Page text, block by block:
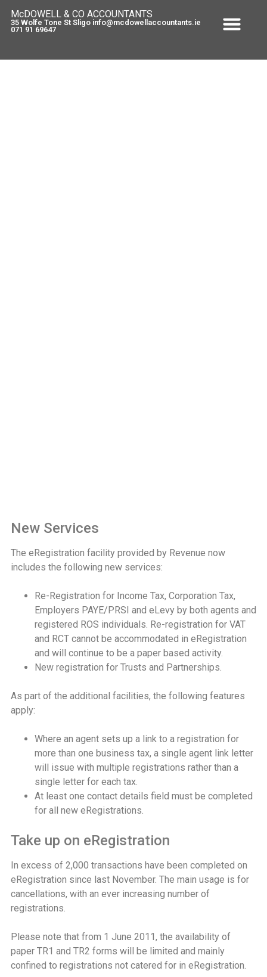
McDOWELL & CO ACCOUNTANTS
35 Wolfe Tone St Sligo info@mcdowellaccountants.ie
071 91 69647
New Services
The eRegistration facility provided by Revenue now
includes the following new services:
Re-Registration for Income Tax, Corporation Tax,
Employers PAYE/PRSI and eLevy by both agents and
registered ROS individuals. Re-registration for VAT
and RCT cannot be accommodated in eRegistration
and will continue to be a paper based activity.
New registration for Trusts and Partnerships.
As part of the additional facilities, the following features
apply:
Where an agent sets up a link to a registration for
more than one business tax, a single agent link letter
will issue with multiple registrations rather than a
single letter for each tax.
At least one contact details field must be completed
for all new eRegistrations.
Take up on eRegistration
In excess of 2,000 transactions have been completed on
eRegistration since last November. The main usage is for
cancellations, with an ever increasing number of
registrations.
Please note that from 1 June 2011, the availability of
paper TR1 and TR2 forms will be limited and mainly
confined to registrations not catered for in eRegistration.